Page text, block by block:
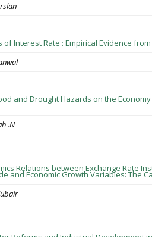
of Interest Rate : Empirical Evidence
and Drought Hazards on the
.N
Relations between Exchange Rate
and Economic Growth Variables: The